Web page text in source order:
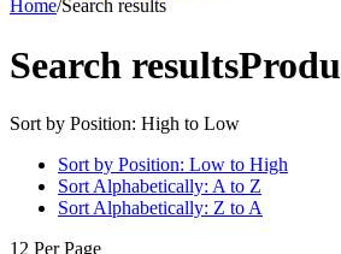
Home/Search results
Search results
Sort by Position: High to Low
Sort by Position: Low to High
Sort Alphabetically: A to Z
Sort Alphabetically: Z to A
12 Per Page